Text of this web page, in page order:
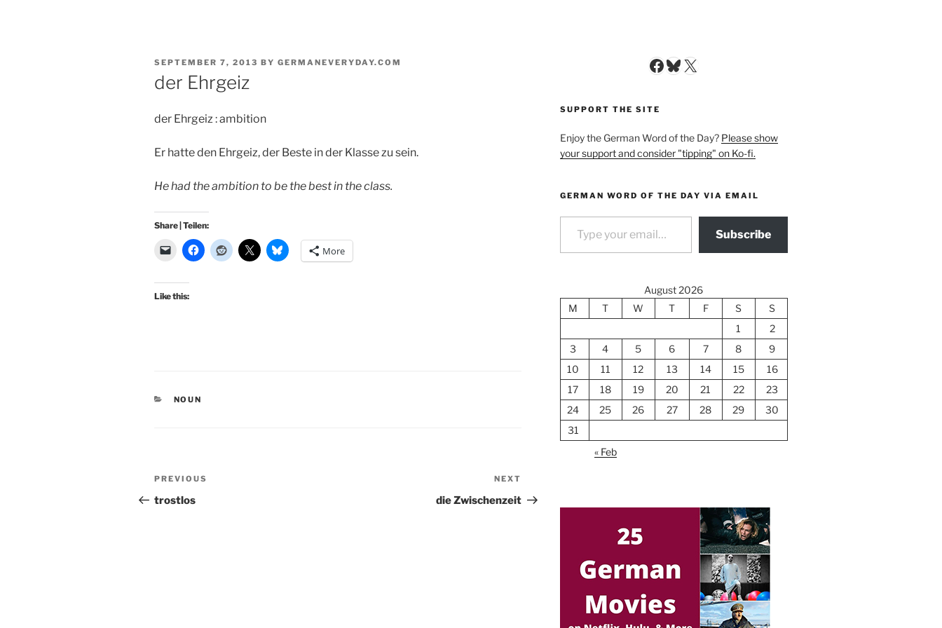
POSTED
ON
SEPTEMBER 7, 2013 BY GERMANEVERYDAY.COM
der Ehrgeiz
der Ehrgeiz : ambition
Er hatte den Ehrgeiz, der Beste in der Klasse zu sein.
He had the ambition to be the best in the class.
Share | Teilen:
More
Like this:
CATEGORIES
NOUN
Post
navigation
Previous
Post
PREVIOUS
trostlos
Post
NEXT
die Zwischenzeit
Facebook
Bluesky
X
SUPPORT THE SITE
Enjoy the German Word of the Day? Please show
your support and consider "tipping" on Ko-fi.
GERMAN WORD OF THE DAY VIA EMAIL
Type your email…
Subscribe
August 2026
M
T W T F S
S
1
2
3
4 5 6 7 8
9
10
11 12 13 14 15
16
17
18 19 20 21 22
23
24
25 26 27 28 29
30
31
« Feb